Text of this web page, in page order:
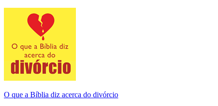
O que a Bíblia diz acerca do divórcio